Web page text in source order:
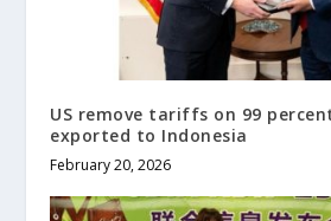
US remove tariffs on 99
exported to Indonesia
February 20, 2026